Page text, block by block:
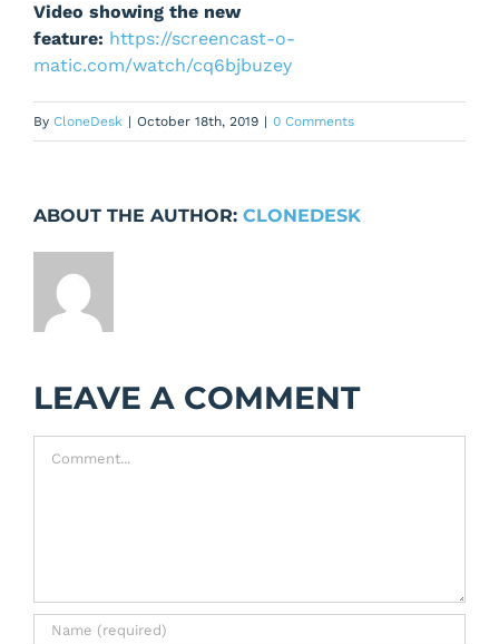
Video showing the new
feature: https://screencast-o-
matic.com/watch/cq6bjbuzey
By CloneDesk | October 18th, 2019 | 0 Comments
ABOUT THE AUTHOR: CLONEDESK
LEAVE A COMMENT